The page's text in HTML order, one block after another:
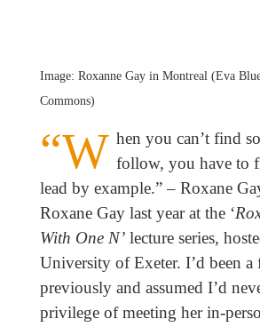
Image: Roxanne Gay in Montreal (Eva
Commons)
“W hen you can’t find
follow, you have to
lead by example.” – Roxane
Roxane Gay last year at the ‘
With One N’lecture series,
University of Exeter. I’d been a
previously and assumed I’d
privilege of meeting her in-